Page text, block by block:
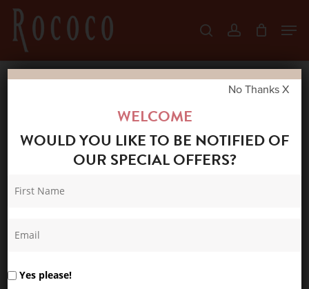
Skip
main
content
searchaccount
SOLARTE SUNGLASSES JARANA
Menu
WELCOME
WOULD YOU LIKE TO BE NOTIFIED OF
OUR SPECIAL OFFERS?
Yes please!
No Thanks X